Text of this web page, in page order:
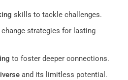
skills to tackle challenges.
strategies for lasting
to foster deeper connections.
and its limitless potential.